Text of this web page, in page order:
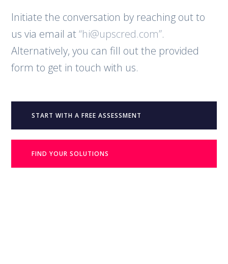
Initiate the conversation by reaching out to
us via email at“hi@upscred.com”.
Alternatively, you can fill out the provided
form to get in touch with us.
START WITH A FREE ASSESSMENT
FIND YOUR SOLUTIONS